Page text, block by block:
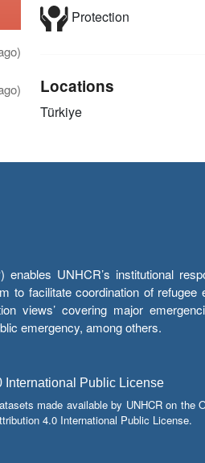
Protection
Locations
Türkiye
UNHCR’s institutional
to facilitate coordination of refugee
views’ covering major
emergency, among others.
International Public License
made available by UNHCR on the
4.0 International Public License.